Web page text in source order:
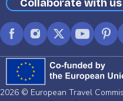
Collaborate with us
FacebookInstagram
X
(formerly
Twitter)
2026 © European Travel